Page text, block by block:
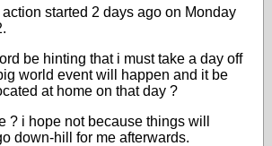
started 2 days ago on Monday
be hinting that i must take a day off
world event will happen and it be
at home on that day ?
? i hope not because things will
down-hill for me afterwards.